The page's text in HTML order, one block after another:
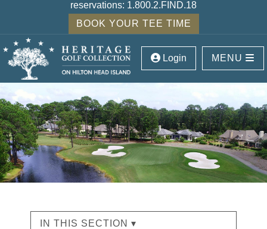
reservations: 1.800.2.FIND.18
BOOK YOUR TEE TIME
Login MENU
IN THIS SECTION ▾